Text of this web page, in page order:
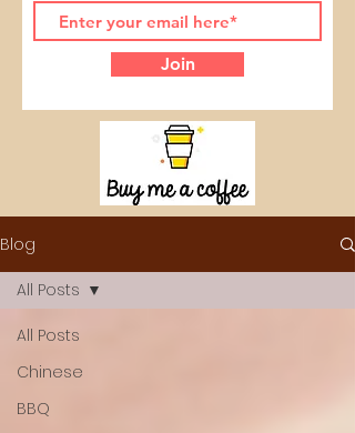
Join
Blog
All Posts
Chinese
BBQ
All Posts